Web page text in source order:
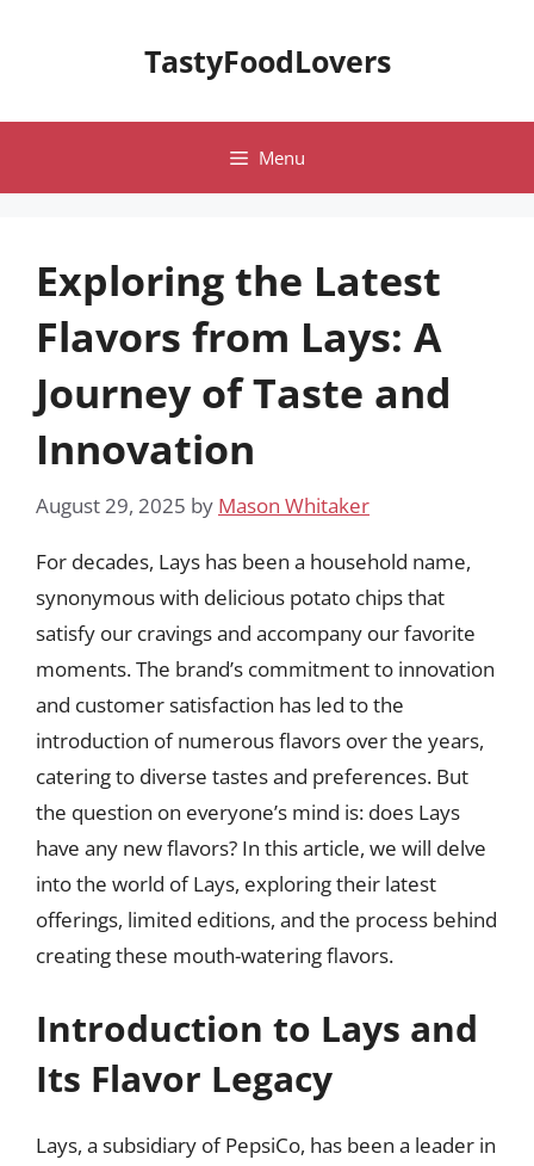
TastyFoodLovers
Menu
Exploring the Latest
Flavors from Lays: A
Journey of Taste and
Innovation
August 29, 2025 by Mason Whitaker
For decades, Lays has been a household name,
synonymous with delicious potato chips that
satisfy our cravings and accompany our favorite
moments. The brand’s commitment to innovation
and customer satisfaction has led to the
introduction of numerous flavors over the years,
catering to diverse tastes and preferences. But
the question on everyone’s mind is: does Lays
have any new flavors? In this article, we will delve
into the world of Lays, exploring their latest
offerings, limited editions, and the process behind
creating these mouth-watering flavors.
Introduction to Lays and
Its Flavor Legacy
Lays, a subsidiary of PepsiCo, has been a leader in